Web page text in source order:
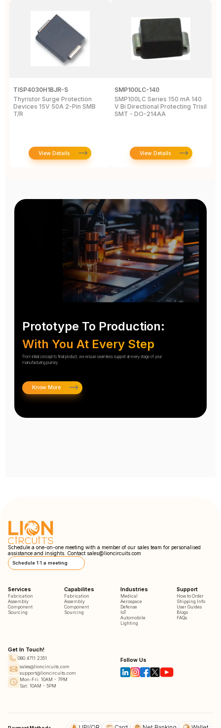
TISP4030H1BJR-S
Thyristor Surge Protection
Devices 15V 50A 2-Pin SMB
T/R
View Details
SMP100LC-140
SMP100LC Series 150 mA 140
V Bi Directional Protecting Trisil
SMT - DO-214AA
View Details
Prototype To Production:
With You At Every Step
From initial concept to final product, we ensure seamless support at every stage of your
manufacturing journey.
Know More
Schedule a one-on-one meeting with a member of our sales team for personalised
assistance and insights. Contact sales@lioncircuits.com
Schedule 1:1 a meeting
Services
Fabrication
Assembly
Component
Sourcing
Capabilites
Fabrication
Assembly
Component
Sourcing
Industries
Medical
Aerospace
Defense
IoT
Automobile
Lighting
Support
How to Order
Shipping Info
User Guides
Blogs
FAQs
Get In Touch!
080 4711 2351
sales@lioncircuits.com
support@lioncircuits.com
Mon-Fri: 10AM - 7PM
Sat: 10AM - 5PM
Follow Us